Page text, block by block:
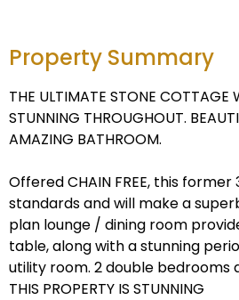
Property Summary
THE ULTIMATE STONE COTTAGE
STUNNING THROUGHOUT.
AMAZING BATHROOM.
Offered CHAIN FREE, this
standards and will make a
plan lounge / dining room
table, along with a stunning
utility room. 2 double bedrooms
THIS PROPERTY IS STUNNING